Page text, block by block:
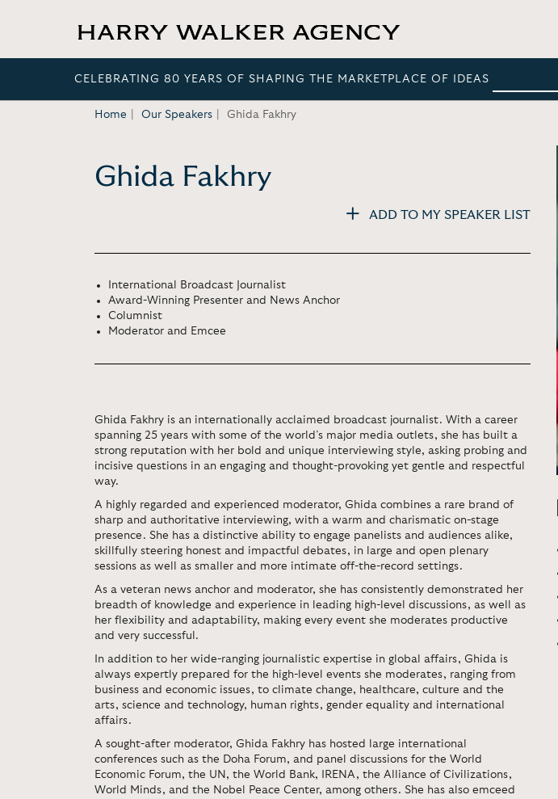
CELEBRATING 80 YEARS OF SHAPING THE MARKETPLACE OF IDEAS
Home Our Speakers Ghida Fakhry
Ghida Fakhry
ADD TO MY SPEAKER LIST
International Broadcast Journalist
Award-Winning Presenter and News Anchor
Columnist
Moderator and Emcee
Ghida Fakhry is an internationally acclaimed broadcast journalist. With a career
spanning 25 years with some of the world’s major media outlets, she has built a
strong reputation with her bold and unique interviewing style, asking probing and
incisive questions in an engaging and thought-provoking yet gentle and respectful
way.
A highly regarded and experienced moderator, Ghida combines a rare brand of
sharp and authoritative interviewing, with a warm and charismatic on-stage
presence. She has a distinctive ability to engage panelists and audiences alike,
skillfully steering honest and impactful debates, in large and open plenary
sessions as well as smaller and more intimate off-the-record settings.
As a veteran news anchor and moderator, she has consistently demonstrated her
breadth of knowledge and experience in leading high-level discussions, as well as
her flexibility and adaptability, making every event she moderates productive
and very successful.
In addition to her wide-ranging journalistic expertise in global affairs, Ghida is
always expertly prepared for the high-level events she moderates, ranging from
business and economic issues, to climate change, healthcare, culture and the
arts, science and technology, human rights, gender equality and international
affairs.
A sought-after moderator, Ghida Fakhry has hosted large international
conferences such as the Doha Forum, and panel discussions for the World
Economic Forum, the UN, the World Bank, IRENA, the Alliance of Civilizations,
World Minds, and the Nobel Peace Center, among others. She has also emceed